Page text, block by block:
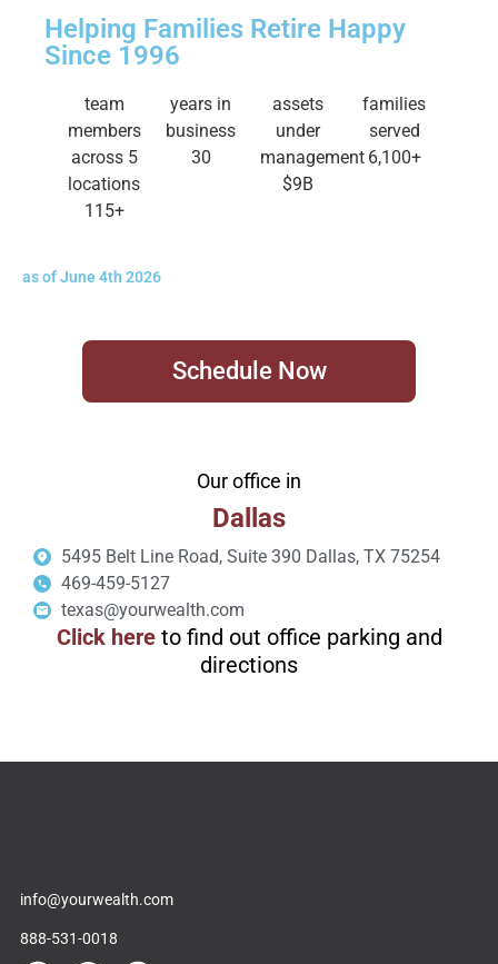
Helping Families Retire Happy
Since 1996
team
members
across 5
locations
115+
years in
business
30
assets
under
management
$9B
families
served
6,100+
as of June 4th 2026
Schedule Now
Our office in
Dallas
5495 Belt Line Road, Suite 390 Dallas, TX 75254
469-459-5127
texas@yourwealth.com
Click hereto find out office parking and
directions
info@yourwealth.com
888-531-0018